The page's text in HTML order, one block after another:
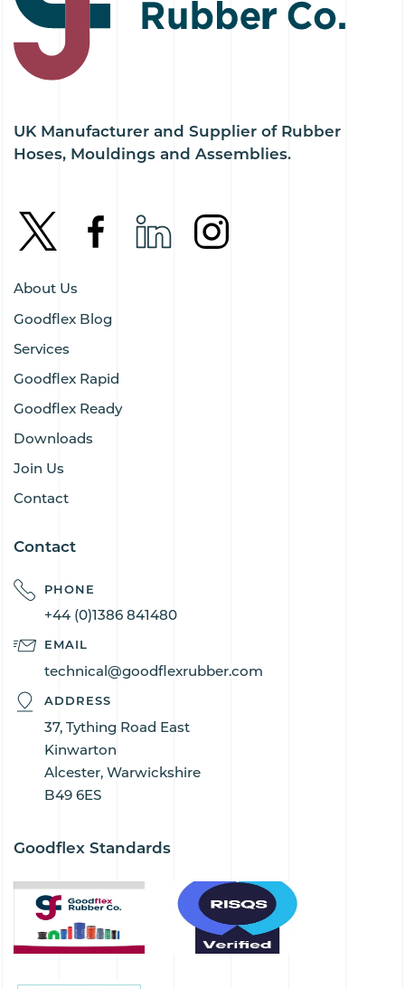
UK Manufacturer and Supplier of Rubber
Hoses, Mouldings and Assemblies.
About Us
Goodflex Blog
Services
Goodflex Rapid
Goodflex Ready
Downloads
Join Us
Contact
Contact
PHONE
+44 (0)1386 841480
EMAIL
technical@goodflexrubber.com
ADDRESS
37, Tything Road East
Kinwarton
Alcester, Warwickshire
B49 6ES
Goodflex Standards